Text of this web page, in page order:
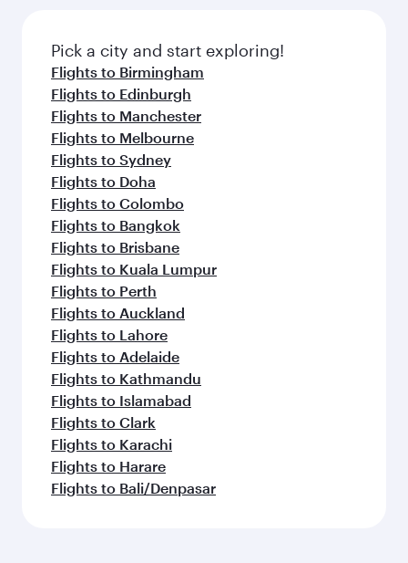
Pick a city and start exploring!
Flights to Birmingham
Flights to Edinburgh
Flights to Manchester
Flights to Melbourne
Flights to Sydney
Flights to Doha
Flights to Colombo
Flights to Bangkok
Flights to Brisbane
Flights to Kuala Lumpur
Flights to Perth
Flights to Auckland
Flights to Lahore
Flights to Adelaide
Flights to Kathmandu
Flights to Islamabad
Flights to Clark
Flights to Karachi
Flights to Harare
Flights to Bali/Denpasar